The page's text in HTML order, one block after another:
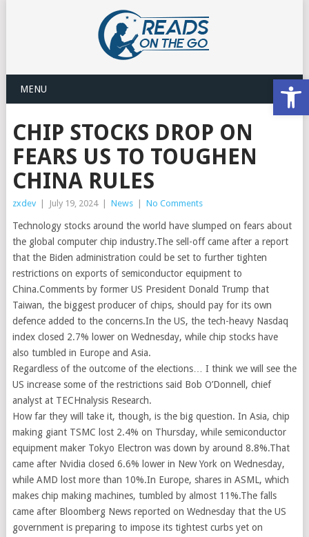
MENU
CHIP STOCKS DROP ON
FEARS US TO TOUGHEN
CHINA RULES
zxdev July 19, 2024 News No Comments
Technology stocks around the world have slumped on fears about
the global computer chip industry.The sell-off came after a report
that the Biden administration could be set to further tighten
restrictions on exports of semiconductor equipment to
China.Comments by former US President Donald Trump that
Taiwan, the biggest producer of chips, should pay for its own
defence added to the concerns.In the US, the tech-heavy Nasdaq
index closed 2.7% lower on Wednesday, while chip stocks have
also tumbled in Europe and Asia.
Regardless of the outcome of the elections… I think we will see the
US increase some of the restrictions said Bob O’Donnell, chief
analyst at TECHnalysis Research.
How far they will take it, though, is the big question. In Asia, chip
making giant TSMC lost 2.4% on Thursday, while semiconductor
equipment maker Tokyo Electron was down by around 8.8%.That
came after Nvidia closed 6.6% lower in New York on Wednesday,
while AMD lost more than 10%.In Europe, shares in ASML, which
makes chip making machines, tumbled by almost 11%.The falls
came after Bloomberg News reported on Wednesday that the US
government is preparing to impose its tightest curbs yet on